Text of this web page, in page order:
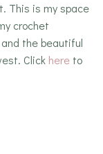
This is my space
crochet
the beautiful
Click here to